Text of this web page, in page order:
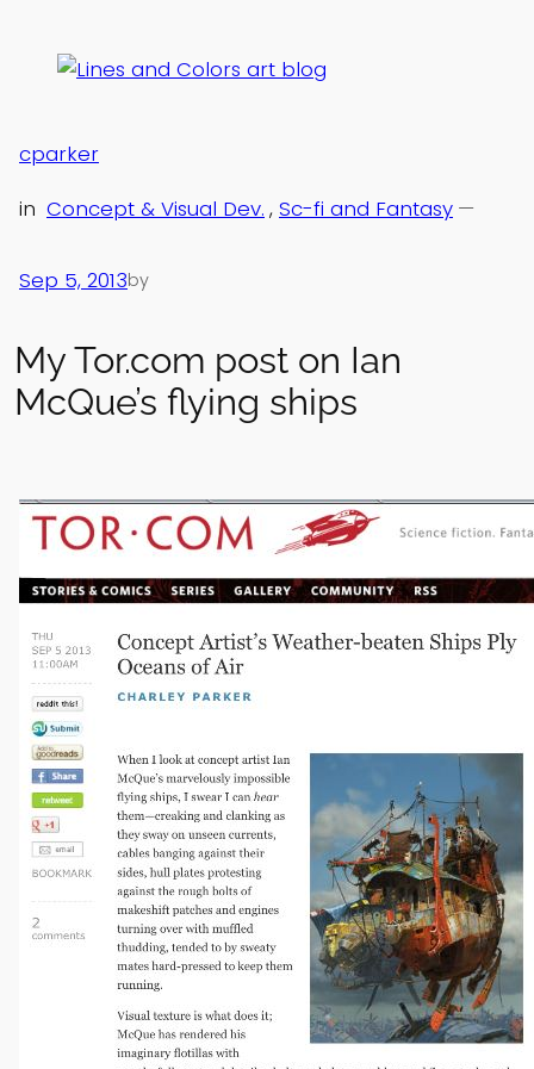
content
My Tor.com post on Ian
McQue’s flying ships
Sep 5, 2013
—
by
cparker
in Concept & Visual Dev. , Sc-fi and Fantasy